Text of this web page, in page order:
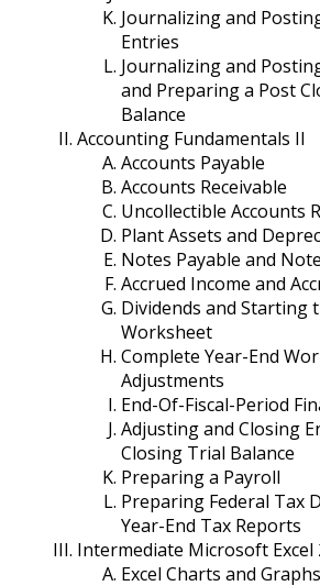
Journalizing and
Entries
Journalizing and
and Preparing a Post
Balance
Accounting Fundamentals II
Accounts Payable
Accounts Receivable
Uncollectible Accounts
Plant Assets and
Notes Payable and
Accrued Income and
Dividends and Starting
Worksheet
Complete Year-End
Adjustments
End-Of-Fiscal-Period
Adjusting and Closing
Closing Trial Balance
Preparing a Payroll
Preparing Federal Tax
Year-End Tax Reports
Intermediate Microsoft Excel
Excel Charts and Graphs